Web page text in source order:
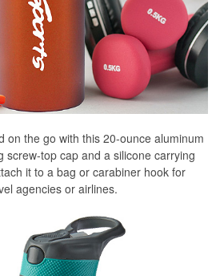
on the go with this 20-ounce aluminum
screw-top cap and a silicone carrying
it to a bag or carabiner hook for
agencies or airlines.